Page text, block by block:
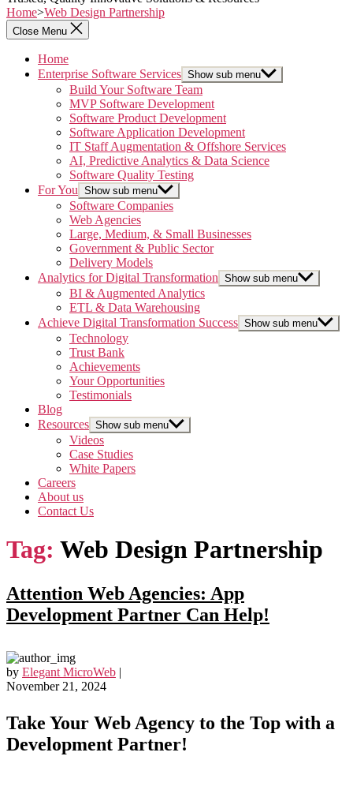
Home>Web Design Partnership
Close Menu
Home
Enterprise Software Services Show sub menu
Build Your Software Team
MVP Software Development
Software Product Development
Software Application Development
IT Staff Augmentation & Offshore Services
AI, Predictive Analytics & Data Science
Software Quality Testing
For You Show sub menu
Software Companies
Web Agencies
Large, Medium, & Small Businesses
Government & Public Sector
Delivery Models
Analytics for Digital Transformation Show sub menu
BI & Augmented Analytics
ETL & Data Warehousing
Achieve Digital Transformation Success Show sub menu
Technology
Trust Bank
Achievements
Your Opportunities
Testimonials
Blog
Resources Show sub menu
Videos
Case Studies
White Papers
Careers
About us
Contact Us
Tag: Web Design Partnership
Attention Web Agencies: App
Development Partner Can Help!
by Elegant MicroWeb |
November 21, 2024
Take Your Web Agency to the Top with a
Development Partner!